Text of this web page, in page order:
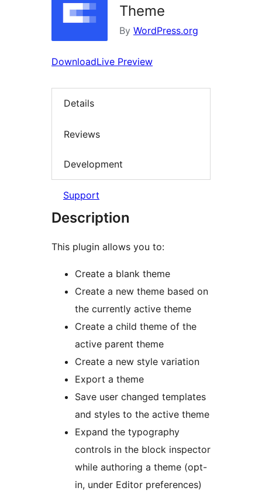
Theme
By WordPress.org
DownloadLive Preview
Details
Reviews
Development
Support
Description
This plugin allows you to:
Create a blank theme
Create a new theme based on
the currently active theme
Create a child theme of the
active parent theme
Create a new style variation
Export a theme
Save user changed templates
and styles to the active theme
Expand the typography
controls in the block inspector
while authoring a theme (opt-
in, under Editor preferences)